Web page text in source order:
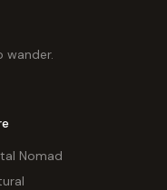
wander.
Nomad